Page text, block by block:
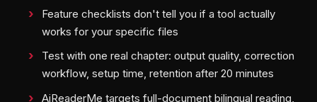
Feature checklists don't tell you if a tool actually
works for your specific files
Test with one real chapter: output quality, correction
workflow, setup time, retention after 20 minutes
AiReaderMe targets full-document bilingual reading,